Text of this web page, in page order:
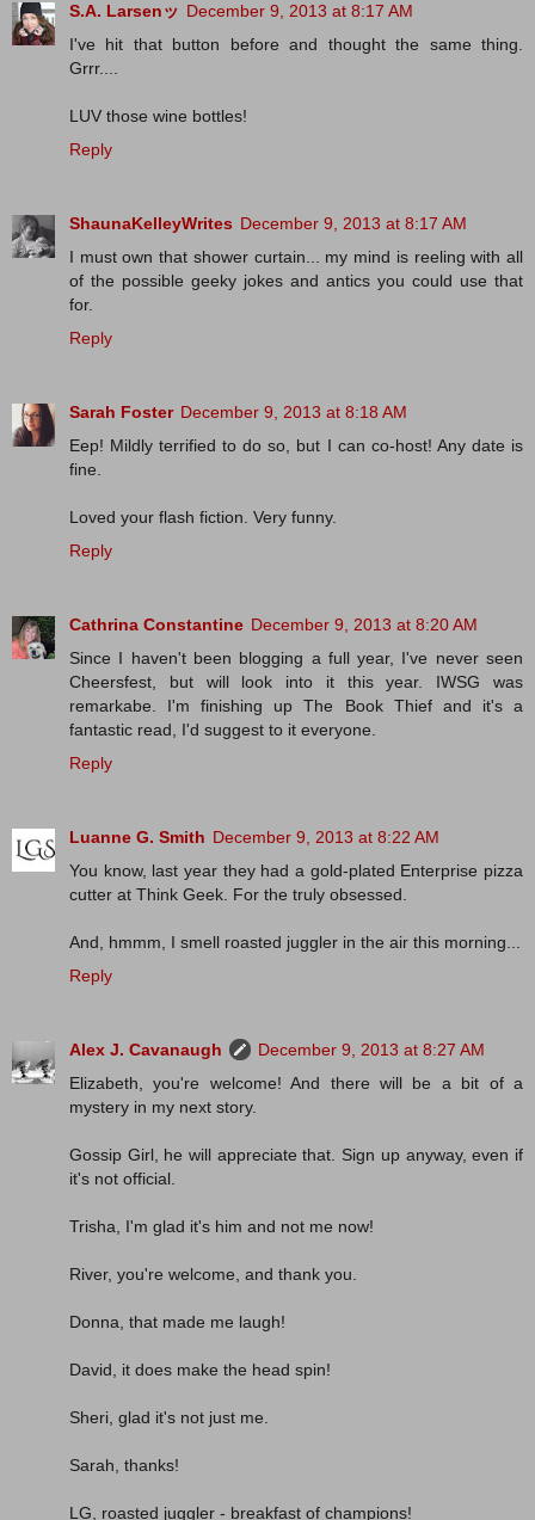
S.A. Larsenッ December 9, 2013 at 8:17 AM
I've hit that button before and thought the same thing.
Grrr....
LUV those wine bottles!
Reply
ShaunaKelleyWrites December 9, 2013 at 8:17 AM
I must own that shower curtain... my mind is reeling with all
of the possible geeky jokes and antics you could use that
for.
Reply
Sarah Foster December 9, 2013 at 8:18 AM
Eep! Mildly terrified to do so, but I can co-host! Any date is
fine.
Loved your flash fiction. Very funny.
Reply
Cathrina Constantine December 9, 2013 at 8:20 AM
Since I haven't been blogging a full year, I've never seen
Cheersfest, but will look into it this year. IWSG was
remarkabe. I'm finishing up The Book Thief and it's a
fantastic read, I'd suggest to it everyone.
Reply
Luanne G. Smith December 9, 2013 at 8:22 AM
You know, last year they had a gold-plated Enterprise pizza
cutter at Think Geek. For the truly obsessed.
And, hmmm, I smell roasted juggler in the air this morning...
Reply
Alex J. Cavanaugh
December 9, 2013 at 8:27 AM
Elizabeth, you're welcome! And there will be a bit of a
mystery in my next story.
Gossip Girl, he will appreciate that. Sign up anyway, even if
it's not official.
Trisha, I'm glad it's him and not me now!
River, you're welcome, and thank you.
Donna, that made me laugh!
David, it does make the head spin!
Sheri, glad it's not just me.
Sarah, thanks!
LG, roasted juggler - breakfast of champions!